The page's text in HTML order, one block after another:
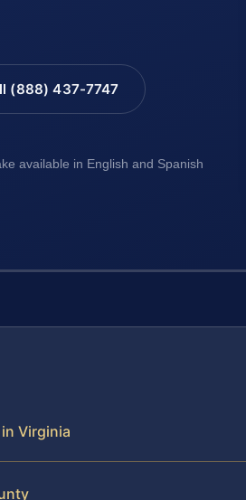
(888) 437-7747
available in English and Spanish
Virginia